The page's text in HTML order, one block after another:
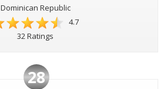
Dominican Republic
4.7
32 Ratings
28